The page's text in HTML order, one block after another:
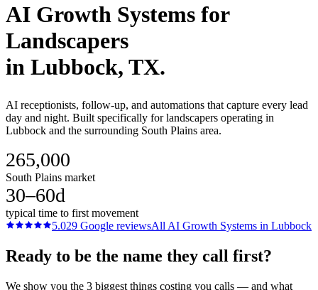
AI Growth Systems for
Landscapers
in Lubbock, TX.
AI receptionists, follow-up, and automations that capture every lead
day and night. Built specifically for landscapers operating in
Lubbock and the surrounding South Plains area.
265,000
South Plains market
30–60d
typical time to first movement
5.029 Google reviewsAll AI Growth Systems in Lubbock
Ready to be the name they call first?
We show you the 3 biggest things costing you calls — and what